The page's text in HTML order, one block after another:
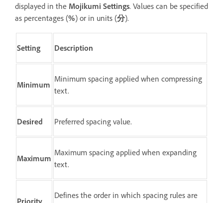
displayed in the Mojikumi Settings. Values can be specified
as percentages (%) or in units (分).
Setting Description
Minimum
Minimum spacing applied when compressing
text.
Desired Preferred spacing value.
Maximum
Maximum spacing applied when expanding
text.
Priority
Defines the order in which spacing rules are